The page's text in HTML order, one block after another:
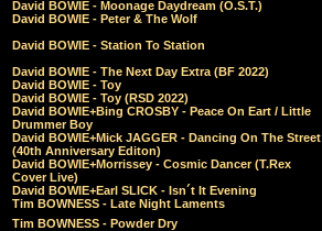
David BOWIE - Moonage Daydream (O.S.T.)
David BOWIE - Peter & The Wolf
David BOWIE - Station To Station
David BOWIE - The Next Day Extra (BF 2022)
David BOWIE - Toy
David BOWIE - Toy (RSD 2022)
David BOWIE+Bing CROSBY - Peace On Eart / Little
Drummer Boy
David BOWIE+Mick JAGGER - Dancing On The Street
(40th Anniversary Editon)
David BOWIE+Morrissey - Cosmic Dancer (T.Rex
Cover Live)
David BOWIE+Earl SLICK - Isn´t It Evening
Tim BOWNESS - Late Night Laments
Tim BOWNESS - Powder Dry